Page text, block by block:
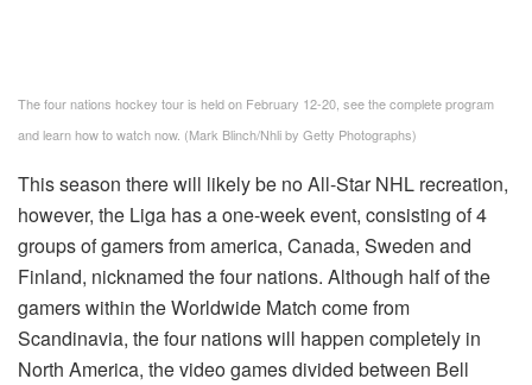
The four nations hockey tour is held on February 12-20, see the complete program
and learn how to watch now. (Mark Blinch/Nhli by Getty Photographs)
This season there will likely be no All-Star NHL recreation,
however, the Liga has a one-week event, consisting of 4
groups of gamers from america, Canada, Sweden and
Finland, nicknamed the four nations. Although half of the
gamers within the Worldwide Match come from
Scandinavia, the four nations will happen completely in
North America, the video games divided between Bell